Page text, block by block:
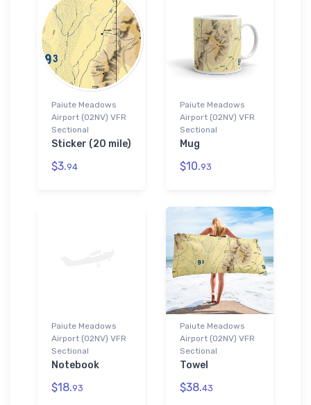
Paiute Meadows
Airport (02NV) VFR
Sectional
Sticker (20 mile)
$3.94
Paiute Meadows
Airport (02NV) VFR
Sectional
Mug
$10.93
Paiute Meadows
Airport (02NV) VFR
Sectional
Notebook
$18.93
Paiute Meadows
Airport (02NV) VFR
Sectional
Towel
$38.43